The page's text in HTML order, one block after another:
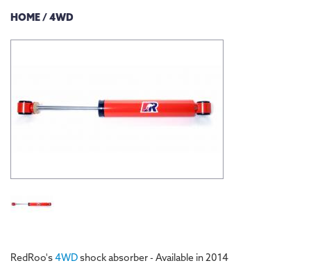
HOME/4WD
RedRoo's4WDshock absorber - Available in 2014